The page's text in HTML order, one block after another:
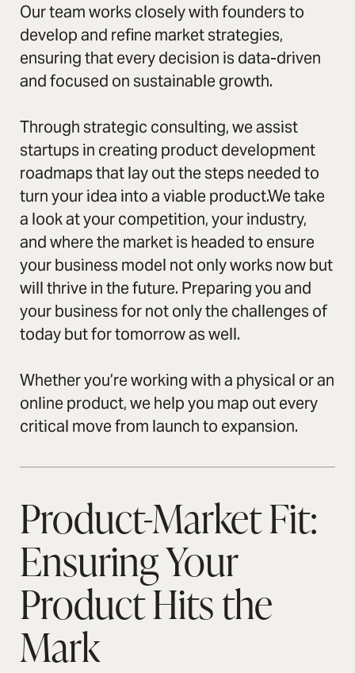
Our team works closely with founders to
develop and refine market strategies,
ensuring that every decision is data-driven
and focused on sustainable growth.
Through strategic consulting, we assist
startups in creating product development
roadmaps that lay out the steps needed to
turn your idea into a viable product.We take
a look at your competition, your industry,
and where the market is headed to ensure
your business model not only works now but
will thrive in the future. Preparing you and
your business for not only the challenges of
today but for tomorrow as well.
Whether you’re working with a physical or an
online product, we help you map out every
critical move from launch to expansion.
Product-Market Fit:
Ensuring Your
Product Hits the
Mark